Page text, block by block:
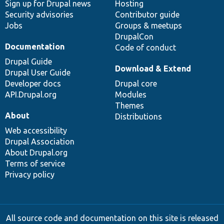
Sign up for Drupal news
Security advisories
Jobs
Hosting
Contributor guide
Groups & meetups
DrupalCon
Code of conduct
Documentation
Drupal Guide
Drupal User Guide
Developer docs
API.Drupal.org
Download & Extend
Drupal core
Modules
Themes
Distributions
About
Web accessibility
Drupal Association
About Drupal.org
Terms of service
Privacy policy
All source code and documentation on this site is released